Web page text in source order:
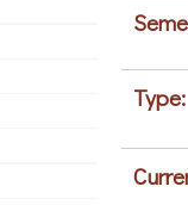
Type: